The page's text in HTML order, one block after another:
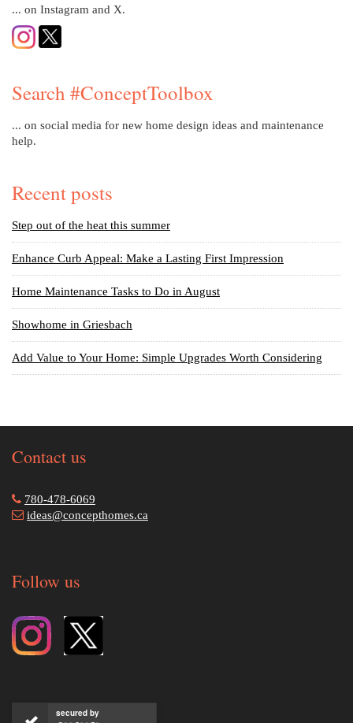
... on Instagram and X.
Search #ConceptToolbox
... on social media for new home design ideas and maintenance
help.
Recent posts
Step out of the heat this summer
Enhance Curb Appeal: Make a Lasting First Impression
Home Maintenance Tasks to Do in August
Showhome in Griesbach
Add Value to Your Home: Simple Upgrades Worth Considering
Contact us
780-478-6069
ideas@concepthomes.ca
Follow us
secured by